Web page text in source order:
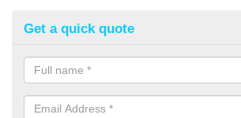
Get a quick quote